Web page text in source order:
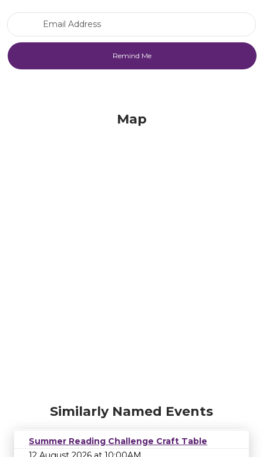
Map
Similarly Named Events
Summer Reading Challenge Craft Table